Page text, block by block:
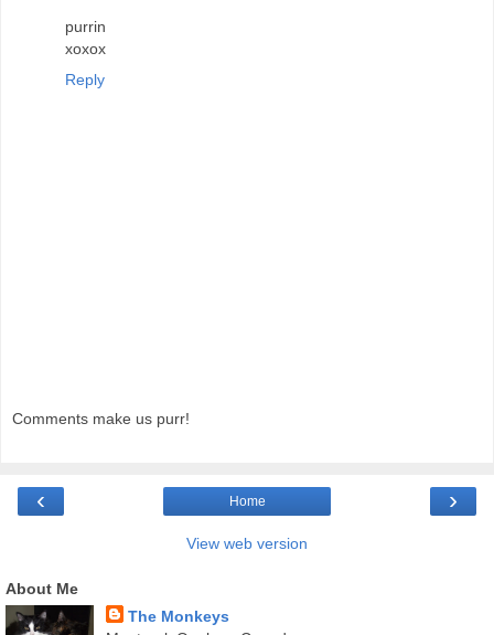
purrin
xoxox
Reply
Comments make us purr!
‹ ›
Home
View web version
About Me
The Monkeys